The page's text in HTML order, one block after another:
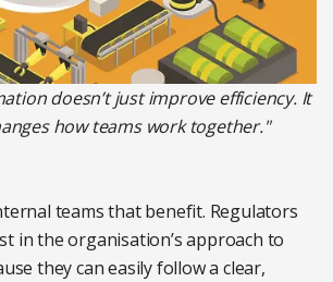
doesn’t just improve efficiency. It
how teams work together."
teams that benefit. Regulators
in the organisation’s approach to
they can easily follow a clear,